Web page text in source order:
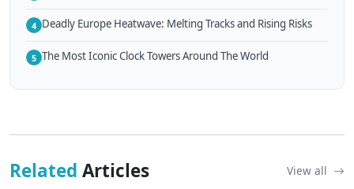
4 Deadly Europe Heatwave: Melting Tracks and Rising Risks
5 The Most Iconic Clock Towers Around The World
Related Articles View all